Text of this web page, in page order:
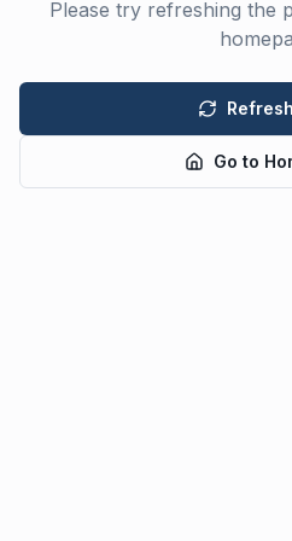
Please try refreshing the
Go to